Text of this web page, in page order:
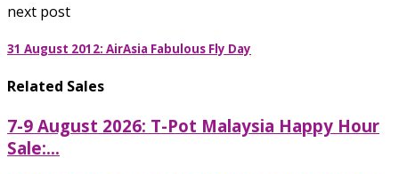
next post
31 August 2012: AirAsia Fabulous Fly Day
Related Sales
7-9 August 2026: T-Pot Malaysia Happy Hour
Sale:...